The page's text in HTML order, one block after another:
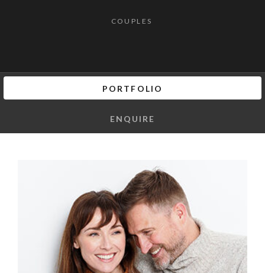
COUPLES
PORTFOLIO
ENQUIRE